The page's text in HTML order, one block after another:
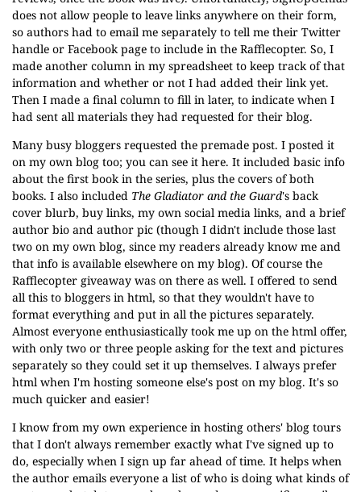
does not allow people to leave links anywhere on their form,
so authors had to email me separately to tell me their Twitter
handle or Facebook page to include in the Rafflecopter. So, I
made another column in my spreadsheet to keep track of that
information and whether or not I had added their link yet.
Then I made a final column to fill in later, to indicate when I
had sent all materials they had requested for their blog.
Many busy bloggers requested the premade post. I posted it
on my own blog too; you can see it here. It included basic info
about the first book in the series, plus the covers of both
books. I also included The Gladiator and the Guard's back
cover blurb, buy links, my own social media links, and a brief
author bio and author pic (though I didn't include those last
two on my own blog, since my readers already know me and
that info is available elsewhere on my blog). Of course the
Rafflecopter giveaway was on there as well. I offered to send
all this to bloggers in html, so that they wouldn't have to
format everything and put in all the pictures separately.
Almost everyone enthusiastically took me up on the html offer,
with only two or three people asking for the text and pictures
separately so they could set it up themselves. I always prefer
html when I'm hosting someone else's post on my blog. It's so
much quicker and easier!
I know from my own experience in hosting others' blog tours
that I don't always remember exactly what I've signed up to
do, especially when I sign up far ahead of time. It helps when
the author emails everyone a list of who is doing what kinds of